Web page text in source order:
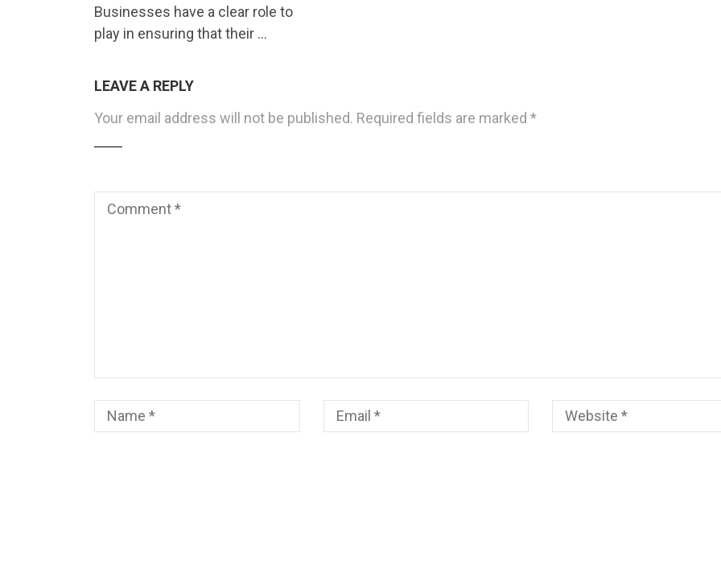
Businesses have a clear role to
play in ensuring that their …
LEAVE A REPLY
Your email address will not be published. Required fields are marked *